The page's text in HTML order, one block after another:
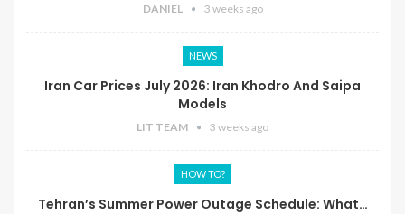
DANIEL 3 weeks ago
NEWS
Iran Car Prices July 2026: Iran Khodro And Saipa
Models
LIT TEAM 3 weeks ago
HOW TO?
Tehran’s Summer Power Outage Schedule: What…